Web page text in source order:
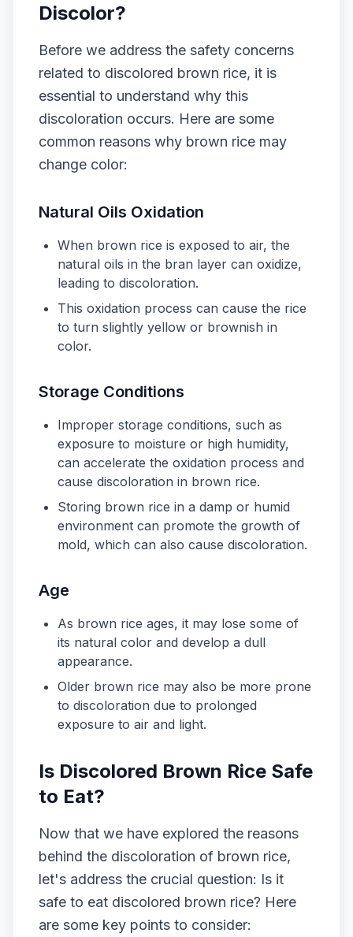
Discolor?
Before we address the safety concerns
related to discolored brown rice, it is
essential to understand why this
discoloration occurs. Here are some
common reasons why brown rice may
change color:
Natural Oils Oxidation
When brown rice is exposed to air, the
natural oils in the bran layer can oxidize,
leading to discoloration.
This oxidation process can cause the rice
to turn slightly yellow or brownish in
color.
Storage Conditions
Improper storage conditions, such as
exposure to moisture or high humidity,
can accelerate the oxidation process and
cause discoloration in brown rice.
Storing brown rice in a damp or humid
environment can promote the growth of
mold, which can also cause discoloration.
Age
As brown rice ages, it may lose some of
its natural color and develop a dull
appearance.
Older brown rice may also be more prone
to discoloration due to prolonged
exposure to air and light.
Is Discolored Brown Rice Safe
to Eat?
Now that we have explored the reasons
behind the discoloration of brown rice,
let's address the crucial question: Is it
safe to eat discolored brown rice? Here
are some key points to consider: